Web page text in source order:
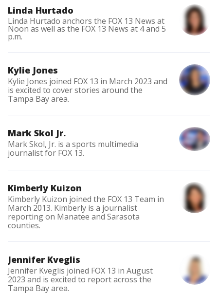
Linda Hurtado
Linda Hurtado anchors the FOX 13 News at
Noon as well as the FOX 13 News at 4 and 5
p.m.
Kylie Jones
Kylie Jones joined FOX 13 in March 2023 and
is excited to cover stories around the
Tampa Bay area.
Mark Skol Jr.
Mark Skol, Jr. is a sports multimedia
journalist for FOX 13.
Kimberly Kuizon
Kimberly Kuizon joined the FOX 13 Team in
March 2013. Kimberly is a journalist
reporting on Manatee and Sarasota
counties.
Jennifer Kveglis
Jennifer Kveglis joined FOX 13 in August
2023 and is excited to report across the
Tampa Bay area.